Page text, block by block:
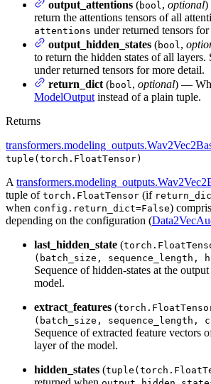
output_attentions (bool , optional)
return the attentions tensors of all
attentions under returned tensors
output_hidden_states (bool ,
to return the hidden states of all layers.
under returned tensors for more detail.
return_dict (bool , optional) —
ModelOutput instead of a plain tuple.
Returns
tuple(torch.FloatTensor)
A
tuple of torch.FloatTensor (if
when config.return_dict=False)
depending on the configuration (
last_hidden_state (
(batch_size, sequence_length,
Sequence of hidden-states at the
model.
extract_features (
(batch_size, sequence_length,
Sequence of extracted feature vectors
layer of the model.
hidden_states (